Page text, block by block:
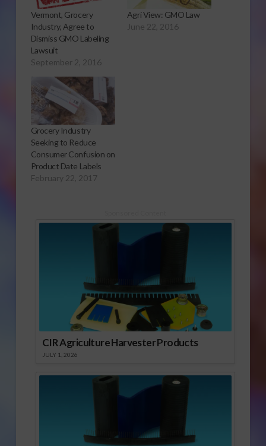
Vermont, Grocery
Industry, Agree to
Dismiss GMO Labeling
Lawsuit
September 2, 2016
Agri View: GMO Law
June 22, 2016
Grocery Industry
Seeking to Reduce
Consumer Confusion on
Product Date Labels
February 22, 2017
CIR Agriculture Harvester Products
JULY 1, 2026